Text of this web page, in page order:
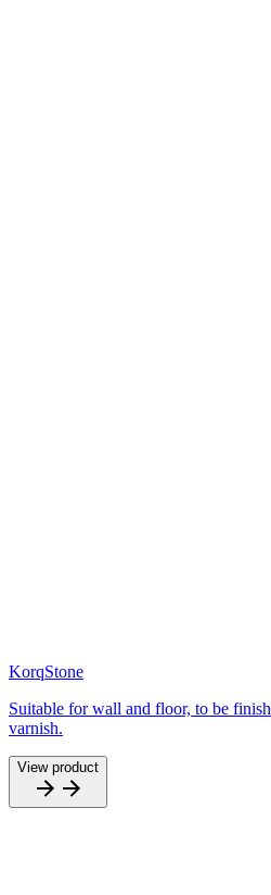
KorqStone
Suitable for wall and floor, to be
varnish.
View product